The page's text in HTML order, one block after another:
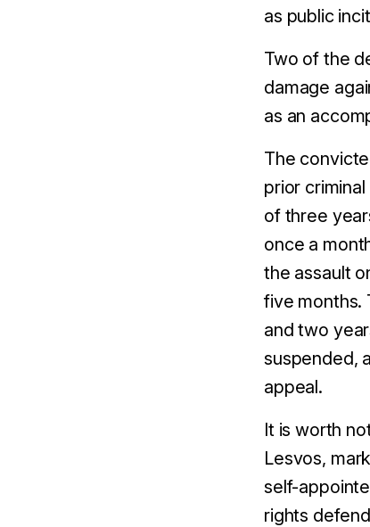
as public
Two of the
damage
as an
The
prior
of three
once a
the assault
five months.
andtwo
suspended,
appeal.
It is worth
Lesvos,
self-
rights